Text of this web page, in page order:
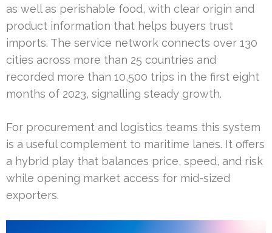
as well as perishable food, with clear origin and
product information that helps buyers trust
imports. The service network connects over 130
cities across more than 25 countries and
recorded more than 10,500 trips in the first eight
months of 2023, signalling steady growth.
For procurement and logistics teams this system
is a useful complement to maritime lanes. It offers
a hybrid play that balances price, speed, and risk
while opening market access for mid-sized
exporters.